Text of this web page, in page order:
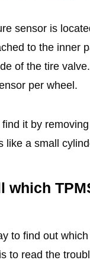
sensor is
to the inner
of the tire
per wheel.
it by
like a small
which
to find out
to read the